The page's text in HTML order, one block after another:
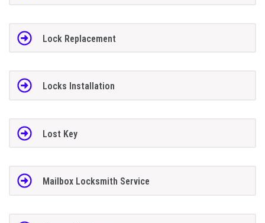
Lock Replacement
Locks Installation
Lost Key
Mailbox Locksmith Service